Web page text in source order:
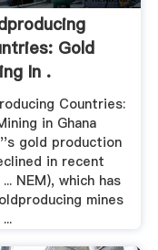
Gold
In .
Countries:
in Ghana
gold production
in recent
NEM), which has
mines